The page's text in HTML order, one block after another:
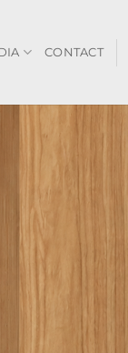
CONTACT